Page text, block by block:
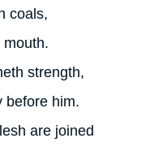
coals,
strength,
before him.
are joined